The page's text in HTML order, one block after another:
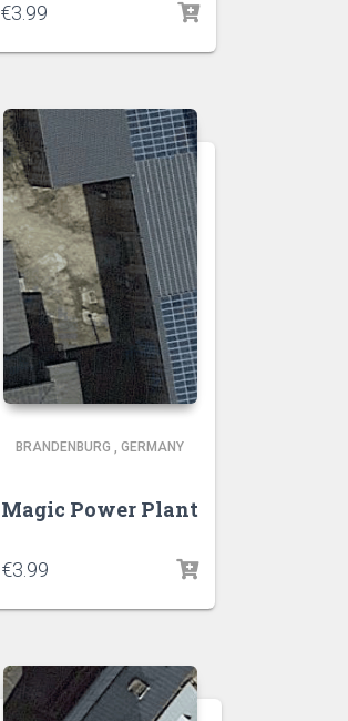
€3.99
BRANDENBURG , GERMANY
Magic Power Plant
€3.99